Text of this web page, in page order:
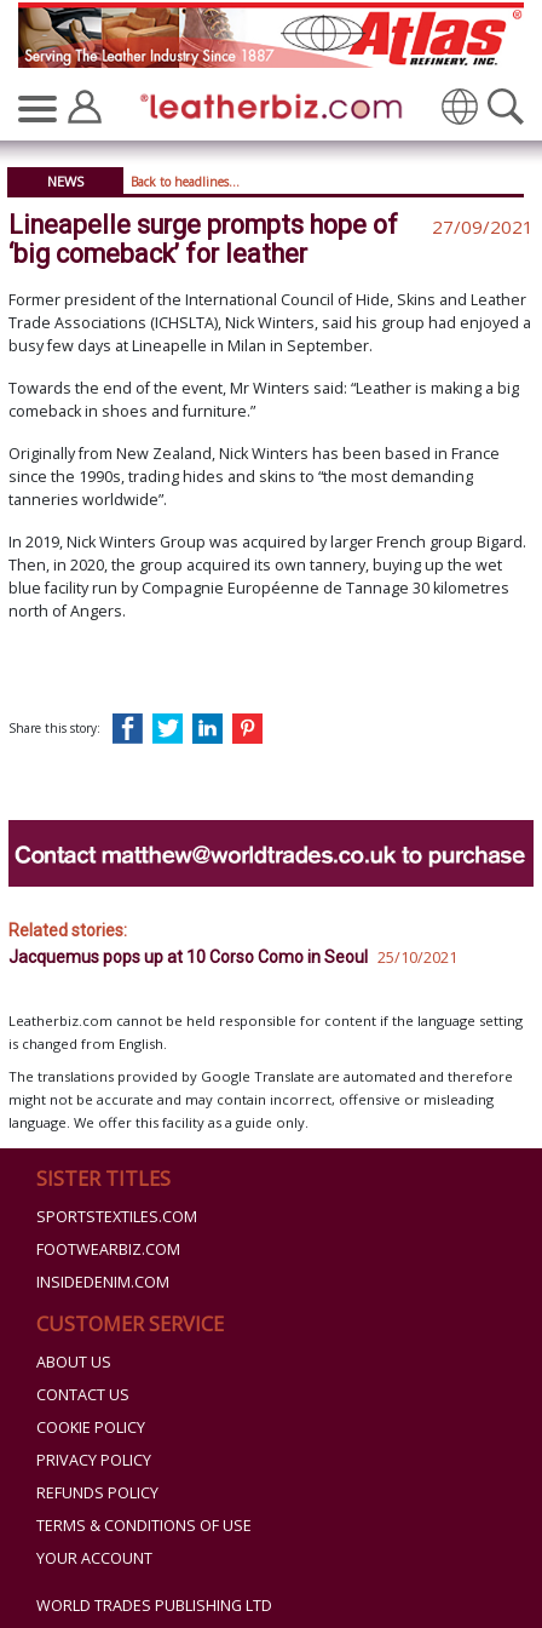
Translate
NEWS Back to headlines...
Lineapelle surge prompts hope of
‘big comeback’ for leather
27/09/2021
Former president of the International Council of Hide, Skins and Leather
Trade Associations (ICHSLTA), Nick Winters, said his group had enjoyed a
busy few days at Lineapelle in Milan in September.
Towards the end of the event, Mr Winters said: “Leather is making a big
comeback in shoes and furniture.”
Originally from New Zealand, Nick Winters has been based in France
since the 1990s, trading hides and skins to “the most demanding
tanneries worldwide”.
In 2019, Nick Winters Group was acquired by larger French group Bigard.
Then, in 2020, the group acquired its own tannery, buying up the wet
blue facility run by Compagnie Européenne de Tannage 30 kilometres
north of Angers.
Share this story:
Related stories:
Jacquemus pops up at 10 Corso Como in Seoul
25/10/2021
Leatherbiz.com cannot be held responsible for content if the language setting
is changed from English.
The translations provided by Google Translate are automated and therefore
might not be accurate and may contain incorrect, offensive or misleading
language. We offer this facility as a guide only.
SISTER TITLES
SPORTSTEXTILES.COM
FOOTWEARBIZ.COM
INSIDEDENIM.COM
CUSTOMER SERVICE
ABOUT US
CONTACT US
COOKIE POLICY
PRIVACY POLICY
REFUNDS POLICY
TERMS & CONDITIONS OF USE
YOUR ACCOUNT
WORLD TRADES PUBLISHING LTD